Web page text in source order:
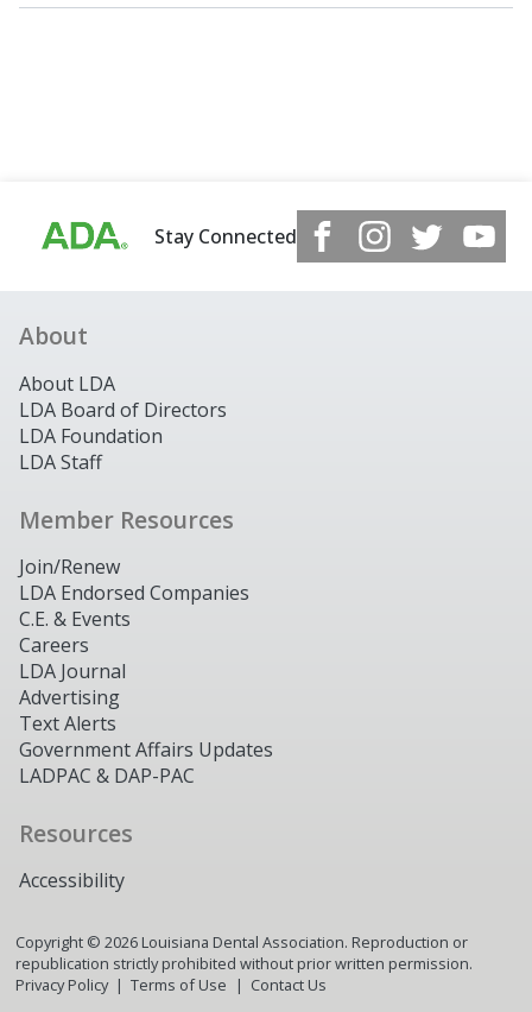
Stay Connected
About
About LDA
LDA Board of Directors
LDA Foundation
LDA Staff
Member Resources
Join/Renew
LDA Endorsed Companies
C.E. & Events
Careers
LDA Journal
Advertising
Text Alerts
Government Affairs Updates
LADPAC & DAP-PAC
Resources
Accessibility
Copyright © 2026Louisiana Dental Association. Reproduction or
republication strictly prohibited without prior written permission.
Privacy Policy
Terms of Use Contact Us